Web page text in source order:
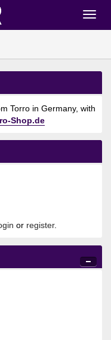
Torro in Germany, with
Shop.de
or register.